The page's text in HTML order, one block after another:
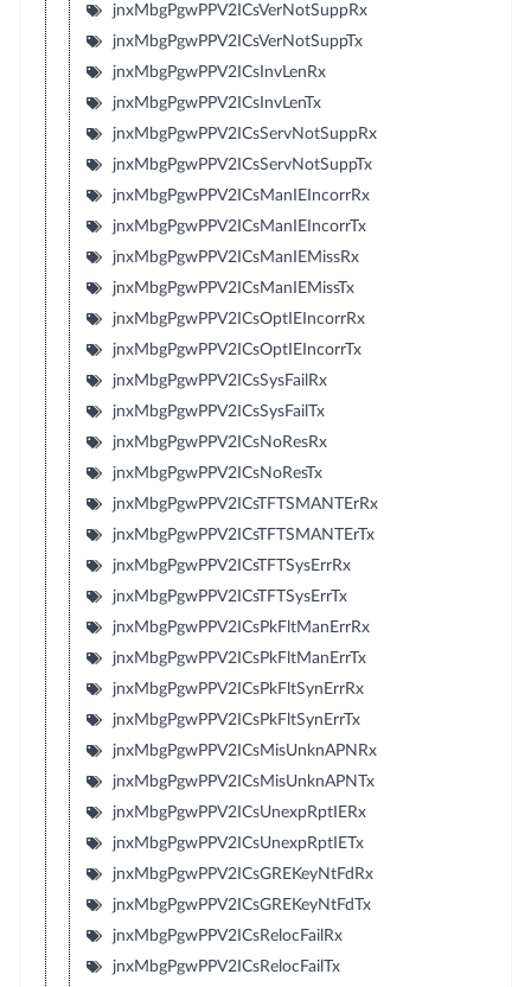
jnxMbgPgwPPV2ICsVerNotSuppRx
jnxMbgPgwPPV2ICsVerNotSuppTx
jnxMbgPgwPPV2ICsInvLenRx
jnxMbgPgwPPV2ICsInvLenTx
jnxMbgPgwPPV2ICsServNotSuppRx
jnxMbgPgwPPV2ICsServNotSuppTx
jnxMbgPgwPPV2ICsManIEIncorrRx
jnxMbgPgwPPV2ICsManIEIncorrTx
jnxMbgPgwPPV2ICsManIEMissRx
jnxMbgPgwPPV2ICsManIEMissTx
jnxMbgPgwPPV2ICsOptIEIncorrRx
jnxMbgPgwPPV2ICsOptIEIncorrTx
jnxMbgPgwPPV2ICsSysFailRx
jnxMbgPgwPPV2ICsSysFailTx
jnxMbgPgwPPV2ICsNoResRx
jnxMbgPgwPPV2ICsNoResTx
jnxMbgPgwPPV2ICsTFTSMANTErRx
jnxMbgPgwPPV2ICsTFTSMANTErTx
jnxMbgPgwPPV2ICsTFTSysErrRx
jnxMbgPgwPPV2ICsTFTSysErrTx
jnxMbgPgwPPV2ICsPkFltManErrRx
jnxMbgPgwPPV2ICsPkFltManErrTx
jnxMbgPgwPPV2ICsPkFltSynErrRx
jnxMbgPgwPPV2ICsPkFltSynErrTx
jnxMbgPgwPPV2ICsMisUnknAPNRx
jnxMbgPgwPPV2ICsMisUnknAPNTx
jnxMbgPgwPPV2ICsUnexpRptIERx
jnxMbgPgwPPV2ICsUnexpRptIETx
jnxMbgPgwPPV2ICsGREKeyNtFdRx
jnxMbgPgwPPV2ICsGREKeyNtFdTx
jnxMbgPgwPPV2ICsRelocFailRx
jnxMbgPgwPPV2ICsRelocFailTx